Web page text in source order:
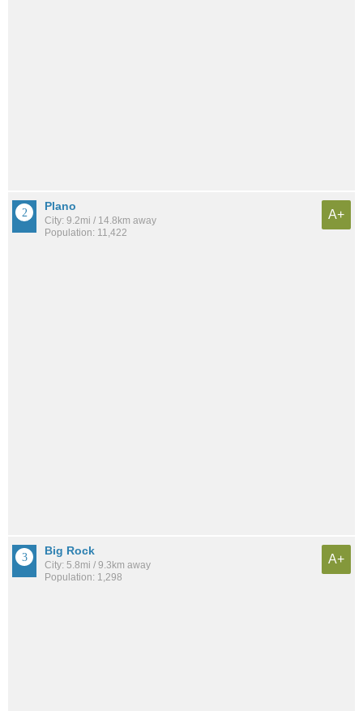
Plano
City: 9.2mi / 14.8km away
Population: 11,422
A+
Big Rock
City: 5.8mi / 9.3km away
Population: 1,298
A+